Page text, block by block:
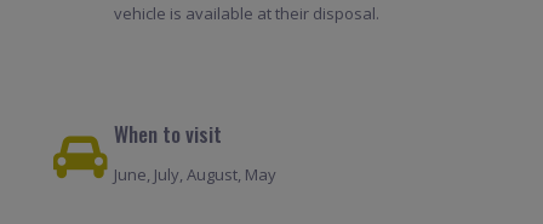
vehicle is available at their disposal.
When to visit
June, July, August, May